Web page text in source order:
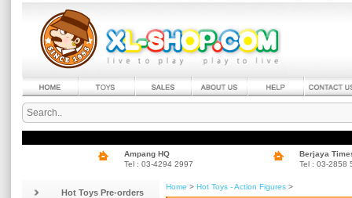
Ampang HQ
Tel : 03-4294 2997
Berjaya
Tel : 03-2858
Hot Toys Pre-orders
Home > Hot Toys - Action Figures >